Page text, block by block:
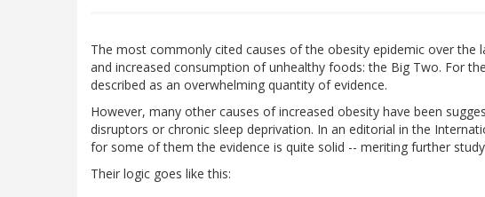
The most commonly cited causes of the obesity epidemic over the
and increased consumption of unhealthy foods: the Big Two. For
described as an overwhelming quantity of evidence.
However, many other causes of increased obesity have been
disruptors or chronic sleep deprivation. In an editorial in the
for some of them the evidence is quite solid -- meriting further
Their logic goes like this: